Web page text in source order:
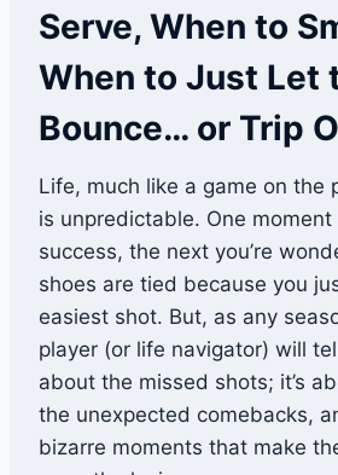
Serve, When to
When to Just Let
Bounce… or Trip
Life, much like a game on the
is unpredictable. One moment
success, the next you’re
shoes are tied because you
easiest shot. But, as any
player (or life navigator) will
about the missed shots; it’s
the unexpected comebacks,
bizarre moments that make